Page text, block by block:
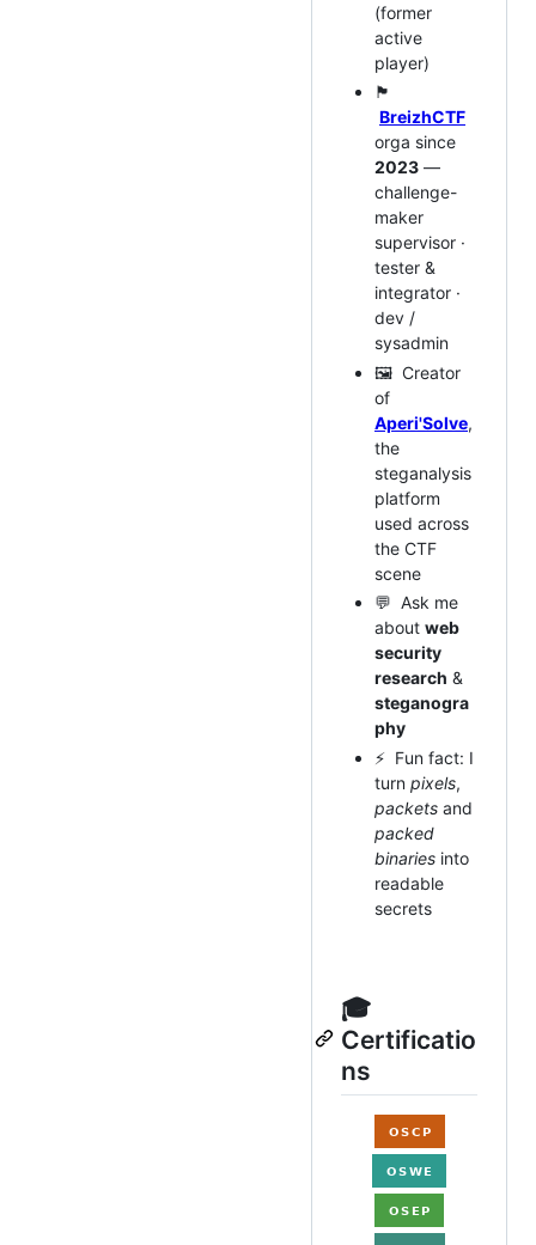
(former
active
player)
🏴
BreizhCTF
orga since
2023 —
challenge-
maker
supervisor ·
tester &
integrator ·
dev /
sysadmin
🖼️ Creator
of
Aperi'Solve,
the
steganalysis
platform
used across
the CTF
scene
💬 Ask me
about web
security
research &
steganogra
phy
⚡ Fun fact: I
turn pixels,
packets and
packed
binaries into
readable
secrets
🎓
Certificatio
ns